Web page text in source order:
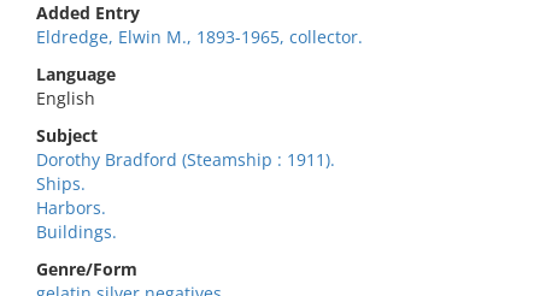
Added Entry
Eldredge, Elwin M., 1893-1965, collector.
Language
English
Subject
Dorothy Bradford (Steamship : 1911).
Ships.
Harbors.
Buildings.
Genre/Form